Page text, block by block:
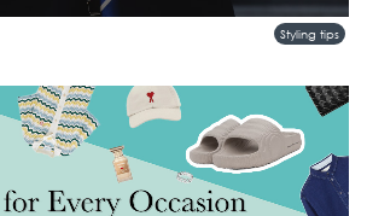
a timekeeping device; it's a statement piece that reflects
Styling tips